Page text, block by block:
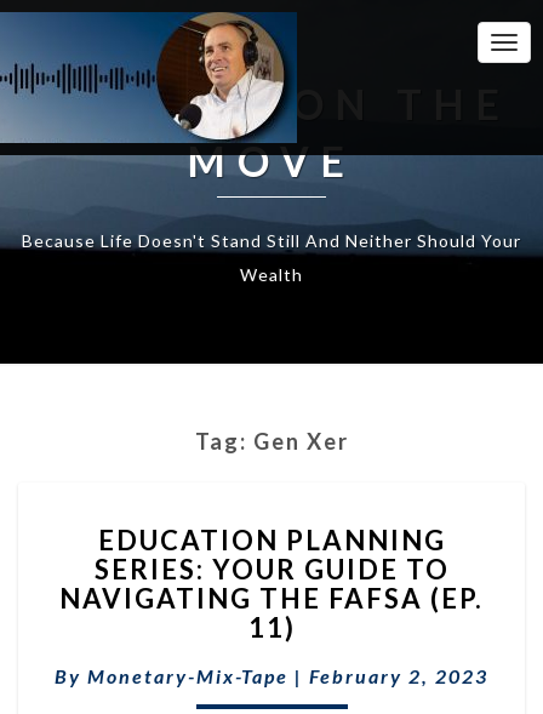
WEALTH ON THE
MOVE
Because Life Doesn't Stand Still And Neither Should Your
Wealth
Tag: Gen Xer
PLANNING
SERIES:
YOUR
GUIDE
TO
NAVIGATING
THE
EDUCATION PLANNING
SERIES: YOUR GUIDE TO
NAVIGATING THE FAFSA (EP.
11)
By Monetary-Mix-Tape | February 2, 2023